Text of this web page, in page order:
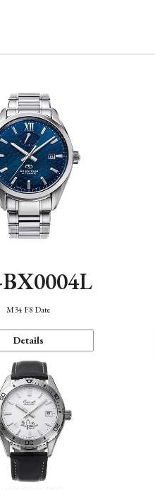
M34 F8 Date
Details